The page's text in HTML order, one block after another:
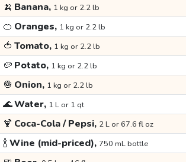
🍌 Banana, 1 kg or 2.2 lb
🍊 Oranges, 1 kg or 2.2 lb
🍅 Tomato, 1 kg or 2.2 lb
🥔 Potato, 1 kg or 2.2 lb
🧅 Onion, 1 kg or 2.2 lb
🌊Water, 1 L or 1 qt
🍹 Coca-Cola / Pepsi, 2 L or 67.6 fl oz
🍾Wine (mid-priced), 750 mL bottle